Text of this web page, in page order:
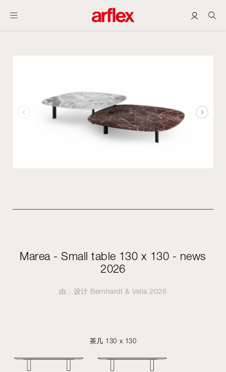
Marea - Small table 130 x 130 - news
2026
由...设计 Bernhardt & Vella 2026
茶几 130 x 130